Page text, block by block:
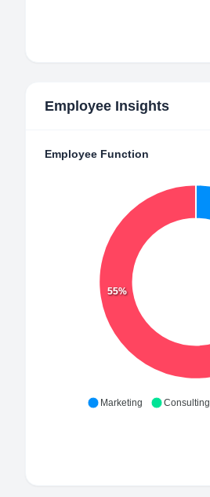
Employee Insights
Employee Function
55%
Marketing Consulting